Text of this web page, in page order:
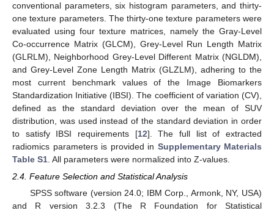
conventional parameters, six histogram parameters, and thirty-
one texture parameters. The thirty-one texture parameters were
evaluated using four texture matrices, namely the Gray-Level
Co-occurrence Matrix (GLCM), Grey-Level Run Length Matrix
(GLRLM), Neighborhood Grey-Level Different Matrix (NGLDM),
and Grey-Level Zone Length Matrix (GLZLM), adhering to the
most current benchmark values of the Image Biomarkers
Standardization Initiative (IBSI). The coefficient of variation (CV),
defined as the standard deviation over the mean of SUV
distribution, was used instead of the standard deviation in order
to satisfy IBSI requirements [12]. The full list of extracted
radiomics parameters is provided in Supplementary Materials
Table S1 . All parameters were normalized into Z-values.
2.4. Feature Selection and Statistical Analysis
SPSS software (version 24.0; IBM Corp., Armonk, NY, USA)
and R version 3.2.3 (The R Foundation for Statistical